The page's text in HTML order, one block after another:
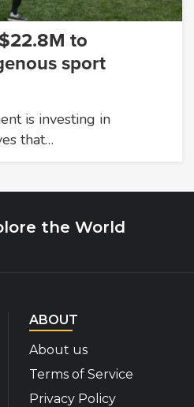
to
sport
is investing in
that…
the World
ABOUT
About us
Terms of Service
Privacy Policy